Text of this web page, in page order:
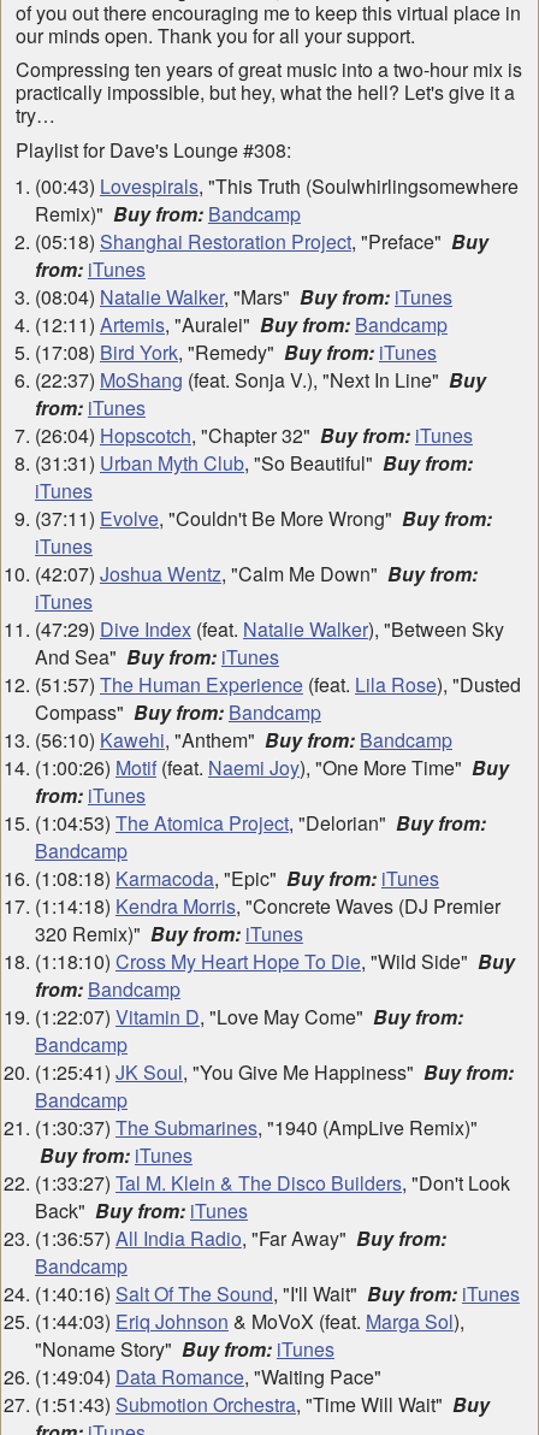
of you out there encouraging me to keep this virtual place in
our minds open. Thank you for all your support.
Compressing ten years of great music into a two-hour mix is
practically impossible, but hey, what the hell? Let's give it a
try…
Playlist for Dave's Lounge #308:
(00:43) Lovespirals, "This Truth (Soulwhirlingsomewhere
Remix)" Buy from: Bandcamp
(05:18) Shanghai Restoration Project, "Preface" Buy
from: iTunes
(08:04) Natalie Walker, "Mars" Buy from: iTunes
(12:11) Artemis, "Auralei" Buy from: Bandcamp
(17:08) Bird York, "Remedy" Buy from: iTunes
(22:37) MoShang (feat. Sonja V.), "Next In Line" Buy
from: iTunes
(26:04) Hopscotch, "Chapter 32" Buy from: iTunes
(31:31) Urban Myth Club, "So Beautiful" Buy from:
iTunes
(37:11) Evolve, "Couldn't Be More Wrong" Buy from:
iTunes
(42:07) Joshua Wentz, "Calm Me Down" Buy from:
iTunes
(47:29) Dive Index(feat. Natalie Walker), "Between Sky
And Sea" Buy from: iTunes
(51:57) The Human Experience(feat. Lila Rose), "Dusted
Compass" Buy from: Bandcamp
(56:10) Kawehi, "Anthem" Buy from: Bandcamp
(1:00:26) Motif(feat. Naemi Joy), "One More Time" Buy
from: iTunes
(1:04:53) The Atomica Project, "Delorian" Buy from:
Bandcamp
(1:08:18) Karmacoda, "Epic" Buy from: iTunes
(1:14:18) Kendra Morris, "Concrete Waves (DJ Premier
320 Remix)" Buy from: iTunes
(1:18:10) Cross My Heart Hope To Die, "Wild Side" Buy
from: Bandcamp
(1:22:07) Vitamin D, "Love May Come" Buy from:
Bandcamp
(1:25:41) JK Soul, "You Give Me Happiness" Buy from:
Bandcamp
(1:30:37) The Submarines, "1940 (AmpLive Remix)"
Buy from: iTunes
(1:33:27) Tal M. Klein & The Disco Builders, "Don't Look
Back" Buy from: iTunes
(1:36:57) All India Radio, "Far Away" Buy from:
Bandcamp
(1:40:16) Salt Of The Sound, "I'll Wait" Buy from: iTunes
(1:44:03) Eriq Johnson & MoVoX (feat. Marga Sol),
"Noname Story" Buy from: iTunes
(1:49:04) Data Romance, "Waiting Pace"
(1:51:43) Submotion Orchestra, "Time Will Wait" Buy